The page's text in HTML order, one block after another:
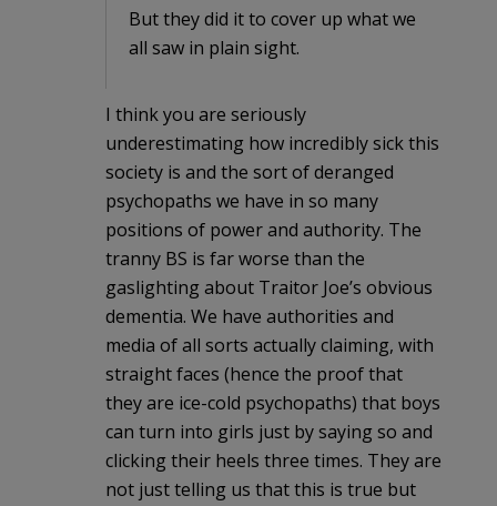
But they did it to cover up what we
all saw in plain sight.
I think you are seriously
underestimating how incredibly sick this
society is and the sort of deranged
psychopaths we have in so many
positions of power and authority. The
tranny BS is far worse than the
gaslighting about Traitor Joe’s obvious
dementia. We have authorities and
media of all sorts actually claiming, with
straight faces (hence the proof that
they are ice-cold psychopaths) that boys
can turn into girls just by saying so and
clicking their heels three times. They are
not just telling us that this is true but